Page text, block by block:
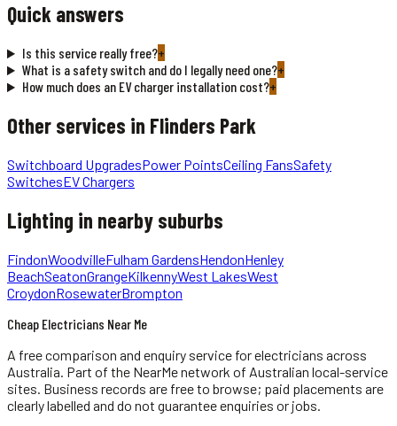
Quick answers
Is this service really free?+
What is a safety switch and do I legally need one?+
How much does an EV charger installation cost?+
Other services in Flinders Park
Switchboard UpgradesPower PointsCeiling FansSafety
SwitchesEV Chargers
Lighting in nearby suburbs
FindonWoodvilleFulham GardensHendonHenley
BeachSeatonGrangeKilkennyWest LakesWest
CroydonRosewaterBrompton
Cheap Electricians Near Me
A free comparison and enquiry service forelectricians across
Australia. Part of the NearMe network of Australian local-service
sites. Business records are free to browse; paid placements are
clearly labelled and do not guarantee enquiries or jobs.